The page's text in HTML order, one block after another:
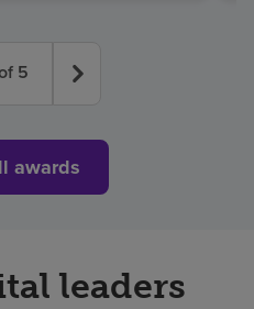
5
awards
leaders